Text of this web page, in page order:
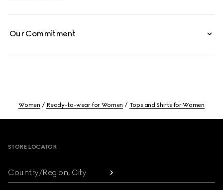
Our Commitment
Women Ready-to-wear for Women Tops and Shirts for Women
STORE LOCATOR
Country/Region, City